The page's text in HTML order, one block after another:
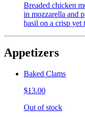
Breaded chicken
in mozzarella and
basil on a crisp yet
Appetizers
Baked Clams
$13.00
Out of stock